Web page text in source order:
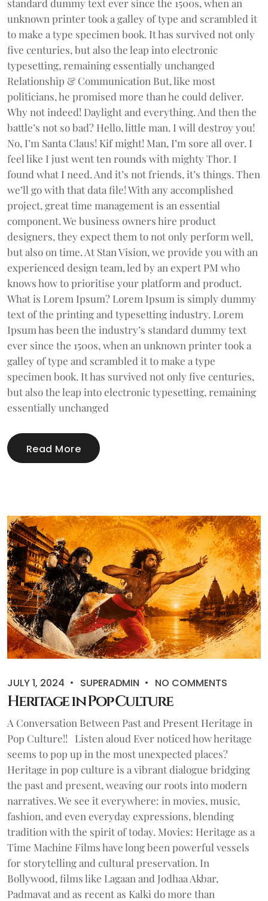
standard dummy text ever since the 1500s, when an
unknown printer took a galley of type and scrambled it
to make a type specimen book. It has survived not only
five centuries, but also the leap into electronic
typesetting, remaining essentially unchanged
Relationship & Communication But, like most
politicians, he promised more than he could deliver.
Why not indeed! Daylight and everything. And then the
battle’s not so bad? Hello, little man. I will destroy you!
No, I’m Santa Claus! Kif might! Man, I’m sore all over. I
feel like I just went ten rounds with mighty Thor. I
found what I need. And it’s not friends, it’s things. Then
we’ll go with that data file! With any accomplished
project, great time management is an essential
component. We business owners hire product
designers, they expect them to not only perform well,
but also on time. At Stan Vision, we provide you with an
experienced design team, led by an expert PM who
knows how to prioritise your platform and product.
What is Lorem Ipsum? Lorem Ipsum is simply dummy
text of the printing and typesetting industry. Lorem
Ipsum has been the industry’s standard dummy text
ever since the 1500s, when an unknown printer took a
galley of type and scrambled it to make a type
specimen book. It has survived not only five centuries,
but also the leap into electronic typesetting, remaining
essentially unchanged
Read More
JULY 1, 2024 SUPERADMIN NO COMMENTS
Heritage in Pop Culture
A Conversation Between Past and Present Heritage in
Pop Culture!! Listen aloud Ever noticed how heritage
seems to pop up in the most unexpected places?
Heritage in pop culture is a vibrant dialogue bridging
the past and present, weaving our roots into modern
narratives. We see it everywhere: in movies, music,
fashion, and even everyday expressions, blending
tradition with the spirit of today. Movies: Heritage as a
Time Machine Films have long been powerful vessels
for storytelling and cultural preservation. In
Bollywood, films like Lagaan and Jodhaa Akbar,
Padmavat and as recent as Kalki do more than